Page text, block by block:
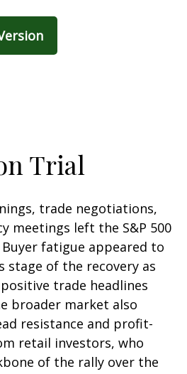
Trial
trade negotiations,
meetings left the S&P 500
Buyer fatigue appeared to
stage of the recovery as
trade headlines
broader market also
resistance and profit-
retail investors, who
of the rally over the